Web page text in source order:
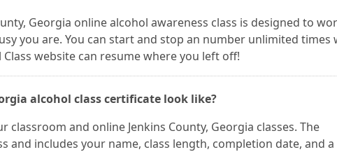
Georgia online alcohol awareness class is designed to
you are. You can start and stop an number unlimited times
website can resume where you left off!
alcohol class certificate look like?
and online Jenkins County, Georgia classes. The
and includes your name, class length, completion date, and a